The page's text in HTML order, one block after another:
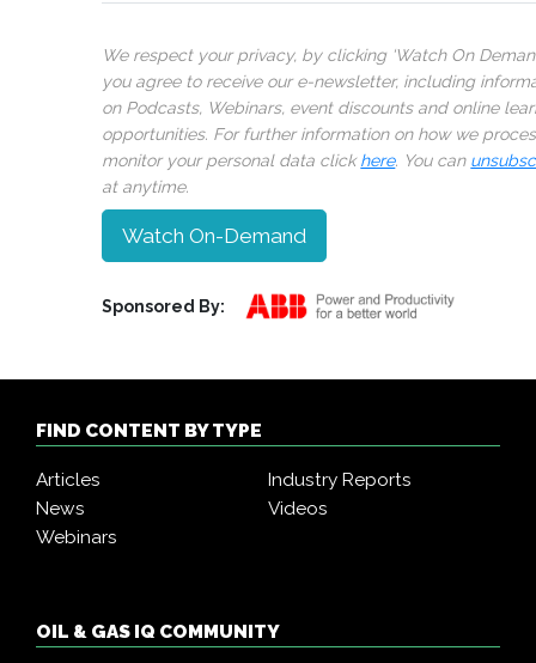
We respect your privacy, by clicking ‘Watch On
you agree to receive our e-newsletter, including
on Podcasts, Webinars, event discounts and online
opportunities. For further information on how we
monitor your personal data clickhere. You can
at anytime.
Watch On-Demand
Sponsored By:
FIND CONTENT BY TYPE
Articles
Industry Reports
News
Videos
Webinars
OIL & GAS IQ COMMUNITY